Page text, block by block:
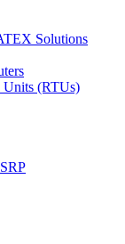
Solutions
Units (RTUs)